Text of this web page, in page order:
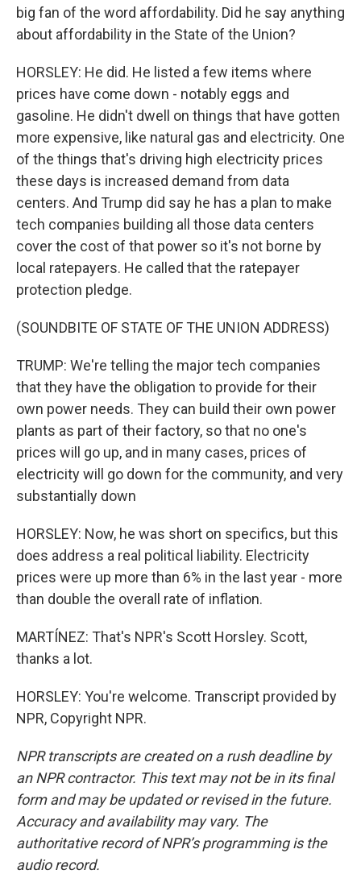
big fan of the word affordability. Did he say anything
about affordability in the State of the Union?
HORSLEY: He did. He listed a few items where
prices have come down - notably eggs and
gasoline. He didn't dwell on things that have gotten
more expensive, like natural gas and electricity. One
of the things that's driving high electricity prices
these days is increased demand from data
centers. And Trump did say he has a plan to make
tech companies building all those data centers
cover the cost of that power so it's not borne by
local ratepayers. He called that the ratepayer
protection pledge.
(SOUNDBITE OF STATE OF THE UNION ADDRESS)
TRUMP: We're telling the major tech companies
that they have the obligation to provide for their
own power needs. They can build their own power
plants as part of their factory, so that no one's
prices will go up, and in many cases, prices of
electricity will go down for the community, and very
substantially down
HORSLEY: Now, he was short on specifics, but this
does address a real political liability. Electricity
prices were up more than 6% in the last year - more
than double the overall rate of inflation.
MARTÍNEZ: That's NPR's Scott Horsley. Scott,
thanks a lot.
HORSLEY: You're welcome. Transcript provided by
NPR, Copyright NPR.
NPR transcripts are created on a rush deadline by
an NPR contractor. This text may not be in its final
form and may be updated or revised in the future.
Accuracy and availability may vary. The
authoritative record of NPR’s programming is the
audio record.